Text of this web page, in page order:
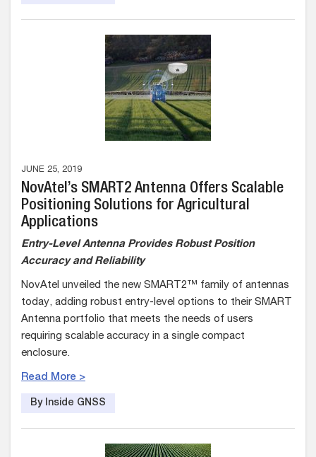
JUNE 25, 2019
NovAtel’s SMART2 Antenna Offers Scalable
Positioning Solutions for Agricultural
Applications
Entry-Level Antenna Provides Robust Position
Accuracy and Reliability
NovAtel unveiled the new SMART2™ family of antennas
today, adding robust entry-level options to their SMART
Antenna portfolio that meets the needs of users
requiring scalable accuracy in a single compact
enclosure.
Read More >
By Inside GNSS